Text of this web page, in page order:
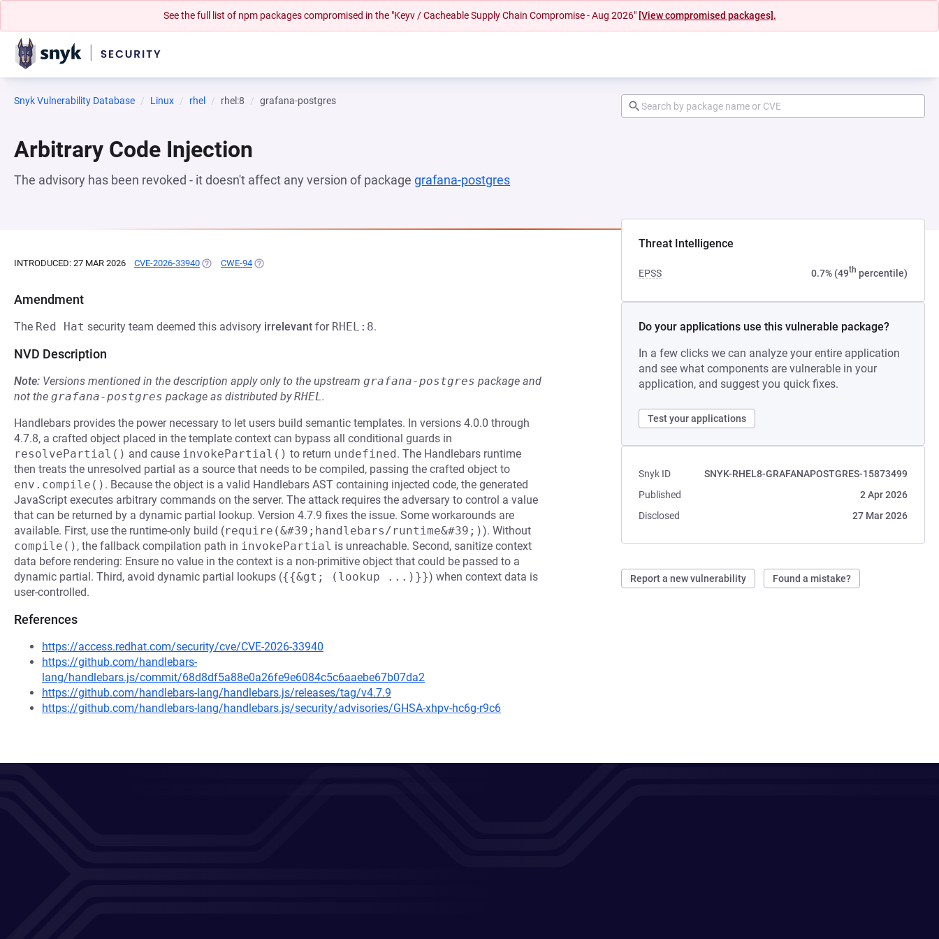
See the full list of npm packages compromised in the "Keyv / Cacheable Supply Chain Compromise - Aug 2026" [View compromised packages].
Snyk Vulnerability Database Linux rhel rhel:8 grafana-postgres
Arbitrary Code Injection
The advisory has been revoked - it doesn't affect any version of package grafana-postgres
Threat Intelligence
EPSS 0.7% (49th percentile)
Do your applications use this vulnerable package?
In a few clicks we can analyze your entire application
and see what components are vulnerable in your
application, and suggest you quick fixes.
Test your applications
Snyk ID
SNYK-RHEL8-GRAFANAPOSTGRES-15873499
Published
2 Apr 2026
Disclosed
27 Mar 2026
Report a new vulnerability Found a mistake?
INTRODUCED: 27 MAR 2026 CVE-2026-33940 (OPENS IN A NEW TAB)
CWE-94 (OPENS IN A NEW TAB)
Amendment
The Red Hat security team deemed this advisory irrelevant for RHEL:8.
NVD Description
Note: Versions mentioned in the description apply only to the upstream grafana-postgres package and
not the grafana-postgres package as distributed byRHEL.
Handlebars provides the power necessary to let users build semantic templates. In versions 4.0.0 through
4.7.8, a crafted object placed in the template context can bypass all conditional guards in
resolvePartial() and cause invokePartial() to return undefined. The Handlebars runtime
then treats the unresolved partial as a source that needs to be compiled, passing the crafted object to
env.compile() . Because the object is a valid Handlebars AST containing injected code, the generated
JavaScript executes arbitrary commands on the server. The attack requires the adversary to control a value
that can be returned by a dynamic partial lookup. Version 4.7.9 fixes the issue. Some workarounds are
available. First, use the runtime-only build (require(&#39;handlebars/runtime&#39;)). Without
compile() , the fallback compilation path in invokePartial is unreachable. Second, sanitize context
data before rendering: Ensure no value in the context is a non-primitive object that could be passed to a
dynamic partial. Third, avoid dynamic partial lookups ({{&gt; (lookup ...)}}) when context data is
user-controlled.
References
https://access.redhat.com/security/cve/CVE-2026-33940
https://github.com/handlebars-
lang/handlebars.js/commit/68d8df5a88e0a26fe9e6084c5c6aaebe67b07da2
https://github.com/handlebars-lang/handlebars.js/releases/tag/v4.7.9
https://github.com/handlebars-lang/handlebars.js/security/advisories/GHSA-xhpv-hc6g-r9c6